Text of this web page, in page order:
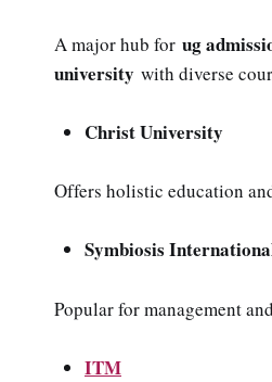
A major hub for ug
university with diverse
Christ University
Offers holistic education
Symbiosis
Popular for management
ITM